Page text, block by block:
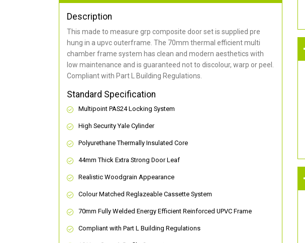
Description
This made to measure grp composite door set is supplied pre
hung in a upvc outerframe. The 70mm thermal efficient multi
chamber frame system has clean and modern aesthetics with
low maintenance and is guaranteed not to discolour, warp or peel.
Compliant with Part L Building Regulations.
Standard Specification
Multipoint PAS24 Locking System
High Security Yale Cylinder
Polyurethane Thermally Insulated Core
44mm Thick Extra Strong Door Leaf
Realistic Woodgrain Appearance
Colour Matched Reglazeable Cassette System
70mm Fully Welded Energy Efficient Reinforced UPVC Frame
Compliant with Part L Building Regulations